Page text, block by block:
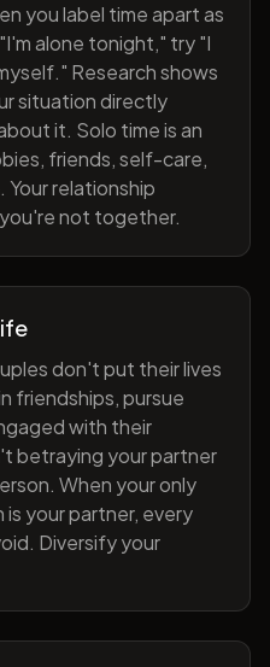
you label time apart as
alone tonight," try "I
Research shows
situation directly
it. Solo time is an
friends, self-care,
Your relationship
not together.
don't put their lives
friendships, pursue
with their
betraying your partner
When your only
your partner, every
Diversify your